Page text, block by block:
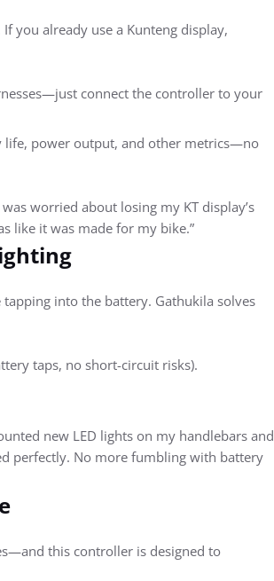
you already use a Kunteng display,
connect the controller to your
life, power output, and other metrics—no
worried about losing my KT display’s
like it was made for my bike.”
into the battery. Gathukila solves
taps, no short-circuit risks).
new LED lights on my handlebars and
perfectly. No more fumbling with battery
this controller is designed to